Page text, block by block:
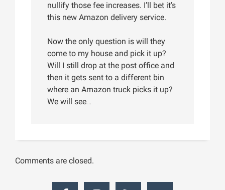
nullify those fee increases. I’ll bet it’s
this new Amazon delivery service.
Now the only question is will they
come to my house and pick it up?
Will I still drop at the post office and
then it gets sent to a different bin
where an Amazon truck picks it up?
We will see…
Comments are closed.